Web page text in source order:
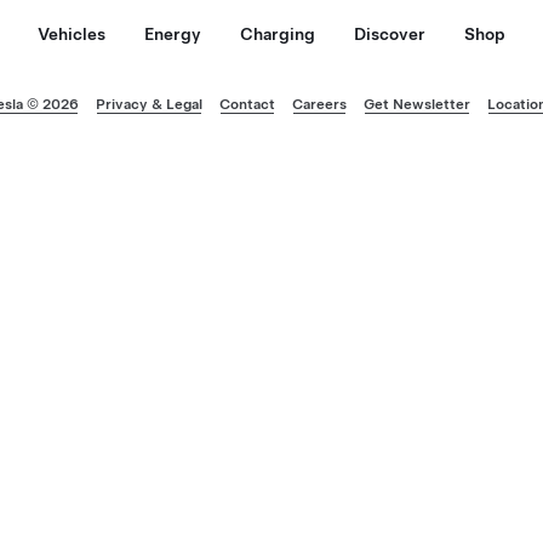
Vehicles Energy Charging Discover Shop
© 2026 Privacy & Legal Contact Careers Get Newsletter